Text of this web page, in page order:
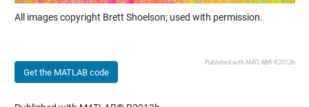
All images copyright Brett Shoelson; used with permission.
Get the MATLAB code
Published with MATLAB® R2012b